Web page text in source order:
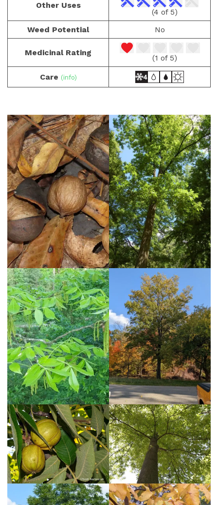
Other Uses
(4 of 5)
Weed Potential
No
Medicinal Rating
(1 of 5)
Care (info)